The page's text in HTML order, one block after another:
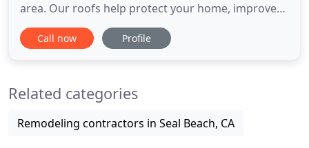
area. Our roofs help protect your home, improve
the aesthetics, and even increase the value of your
property. No matter what type of home or
need of a roofer
Call now Profile
Related categories
Remodeling contractors in Seal Beach, CA